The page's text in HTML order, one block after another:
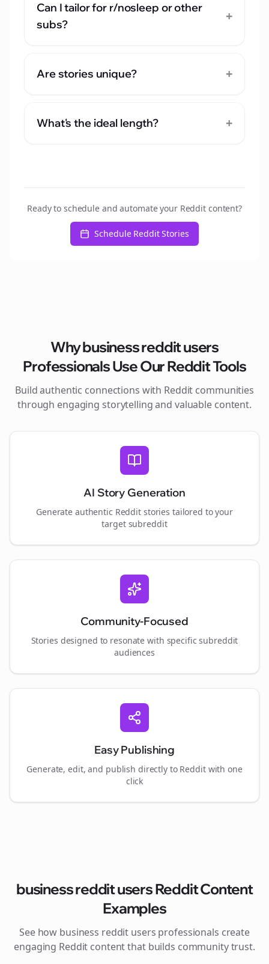
Can I tailor for r/nosleep or other
subs?
+
Are stories unique? +
What's the ideal length? +
Ready to schedule and automate your Reddit content?
Schedule Reddit Stories
Whybusiness reddit users
Professionals Use Our Reddit Tools
Build authentic connections with Reddit communities
through engaging storytelling and valuable content.
AI Story Generation
Generate authentic Reddit stories tailored to your
target subreddit
Community-Focused
Stories designed to resonate with specific subreddit
audiences
Easy Publishing
Generate, edit, and publish directly to Reddit with one
click
business reddit usersReddit Content
Examples
See how business reddit users professionals create
engaging Reddit content that builds community trust.